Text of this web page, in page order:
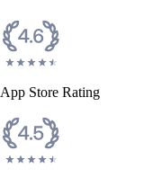
App Store Rating